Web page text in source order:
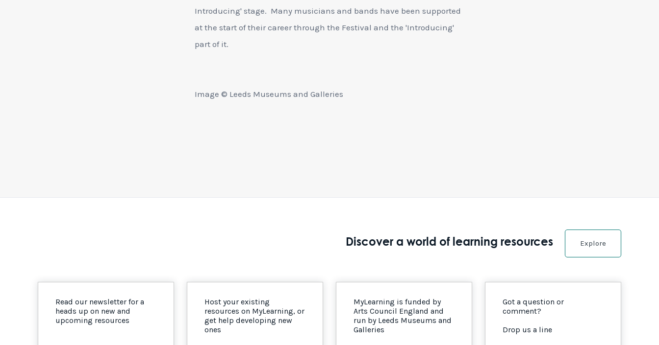
Introducing' stage. Many musicians and bands have been supported
at the start of their career through the Festival and the 'Introducing'
part of it.
Image © Leeds Museums and Galleries
Discover a world of learning resources Explore
Read our newsletter for a
heads up on new and
upcoming resources
Host your existing
resources on MyLearning, or
get help developing new
ones
MyLearning is funded by
Arts Council England and
run by Leeds Museums and
Galleries
Got a question or
comment?
Drop us a line